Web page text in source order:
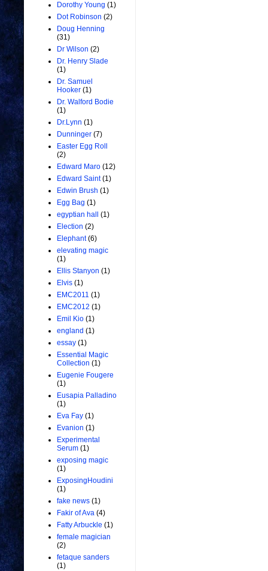
Dorothy Young (1)
Dot Robinson (2)
Doug Henning
(31)
Dr Wilson (2)
Dr. Henry Slade
(1)
Dr. Samuel
Hooker (1)
Dr. Walford Bodie
(1)
Dr.Lynn (1)
Dunninger (7)
Easter Egg Roll
(2)
Edward Maro (12)
Edward Saint (1)
Edwin Brush (1)
Egg Bag (1)
egyptian hall
(1)
Election (2)
Elephant (6)
elevating magic
(1)
Ellis Stanyon (1)
Elvis (1)
EMC2011 (1)
EMC2012 (1)
Emil Kio (1)
england (1)
essay (1)
Essential Magic
Collection (1)
Eugenie Fougere
(1)
Eusapia Palladino
(1)
Eva Fay (1)
Evanion (1)
Experimental
Serum (1)
exposing magic
(1)
ExposingHoudini
(1)
fake news (1)
Fakir of Ava (4)
Fatty Arbuckle (1)
female magician
(2)
fetaque sanders
(1)